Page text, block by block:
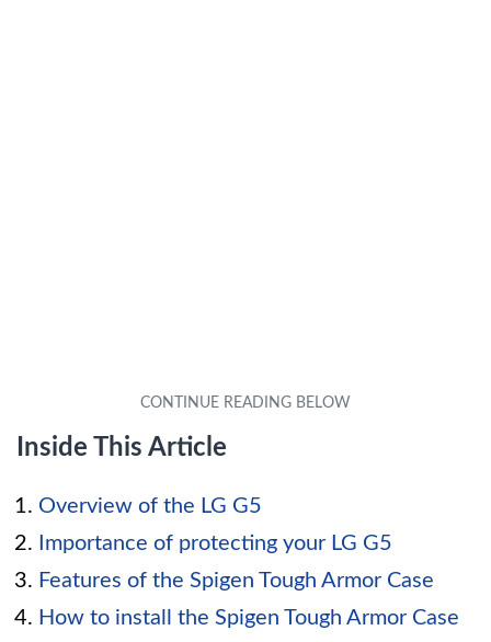
Inside This Article
Overview of the LG G5
Importance of protecting your LG G5
Features of the Spigen Tough Armor Case
How to install the Spigen Tough Armor Case